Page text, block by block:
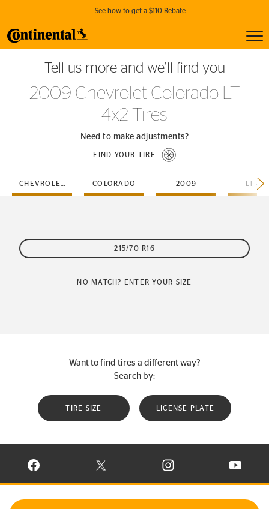
See how to get a $110 Rebate
GET A $110 REBATE
when you purchase a set of 4 qualifying Continental Tires!
SEE FULL DETAILS
Tell us more and we’ll find you
2009 Chevrolet Colorado LT
4x2 Tires
Need to make adjustments?
FIND YOUR TIRE
CHEVROLET COLORADO 2009 LT-
215/70 R16
NO MATCH? ENTER YOUR SIZE
Want to find tires a different way?
Search by:
TIRE SIZE LICENSE PLATE
VISIT CONTINENTAL TIRE ON FACEBOOK IN NEW WINDOW
VISIT CONTINENTAL TIRE ON X IN NEW
VISIT CONTINENTAL TIRE
VISIT